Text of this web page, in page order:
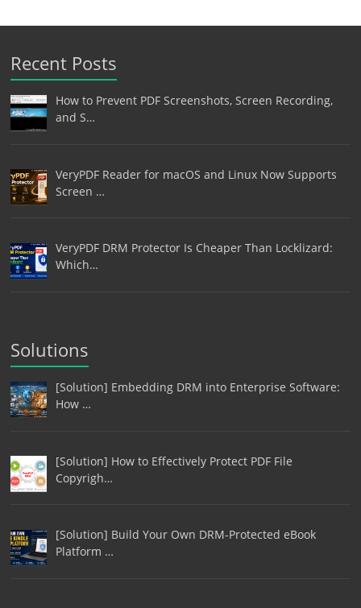
Recent Posts
How to Prevent PDF Screenshots, Screen Recording,
and S…
VeryPDF Reader for macOS and Linux Now Supports
Screen …
VeryPDF DRM Protector Is Cheaper Than Locklizard:
Which…
Solutions
[Solution] Embedding DRM into Enterprise Software:
How …
[Solution] How to Effectively Protect PDF File
Copyrigh…
[Solution] Build Your Own DRM-Protected eBook
Platform …